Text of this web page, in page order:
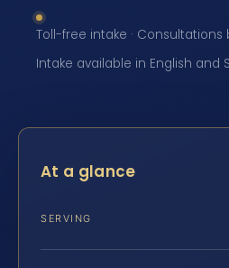
Toll-free intake · Consultations
Intake available in English and
At a glance
SERVING